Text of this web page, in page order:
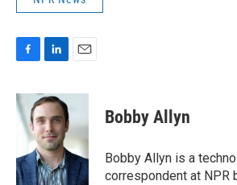
c
e
b
o
k
n
e
d
I
n
a
l
Bobby Allyn
Bobby Allyn is a
correspondent at NPR